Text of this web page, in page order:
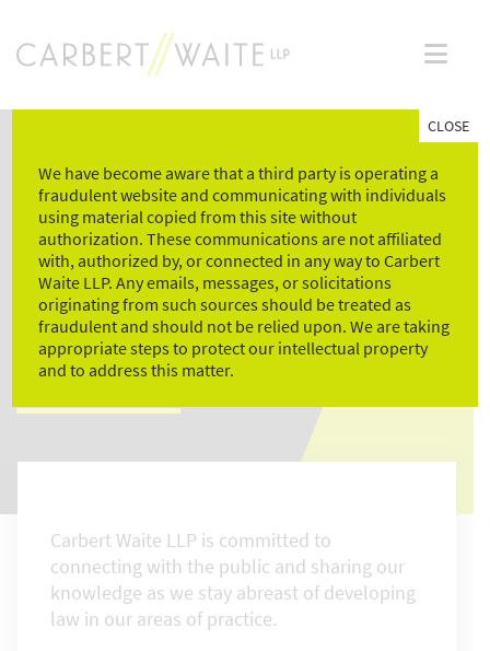
content
NEWS & LEGAL
COMMENTARY
Carbert Waite LLP is committed to
connecting with the public and sharing our
knowledge as we stay abreast of developing
law in our areas of practice.
We have become aware that a third party is operating a
fraudulent website and communicating with individuals
using material copied from this site without
authorization. These communications are not affiliated
with, authorized by, or connected in any way to Carbert
Waite LLP. Any emails, messages, or solicitations
originating from such sources should be treated as
fraudulent and should not be relied upon. We are taking
appropriate steps to protect our intellectual property
and to address this matter.
CLOSE